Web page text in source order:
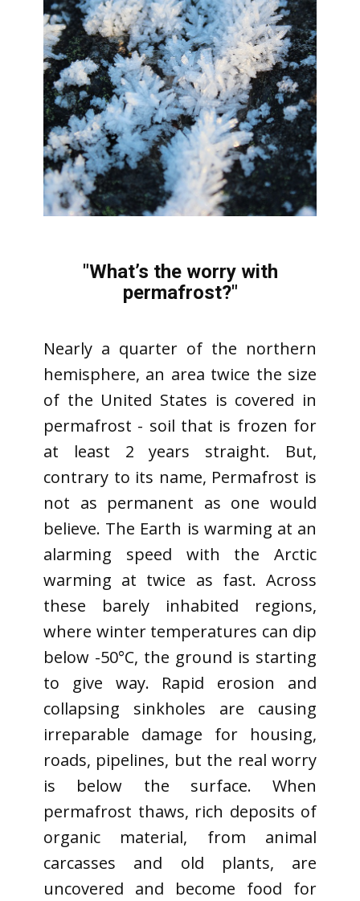
"What’s the worry with
permafrost?"
Nearly a quarter of the northern
hemisphere, an area twice the size
of the United States is covered in
permafrost - soil that is frozen for
at least 2 years straight. But,
contrary to its name, Permafrost is
not as permanent as one would
believe. The Earth is warming at an
alarming speed with the Arctic
warming at twice as fast. Across
these barely inhabited regions,
where winter temperatures can dip
below -50°C, the ground is starting
to give way. Rapid erosion and
collapsing sinkholes are causing
irreparable damage for housing,
roads, pipelines, but the real worry
is below the surface. When
permafrost thaws, rich deposits of
organic material, from animal
carcasses and old plants, are
uncovered and become food for